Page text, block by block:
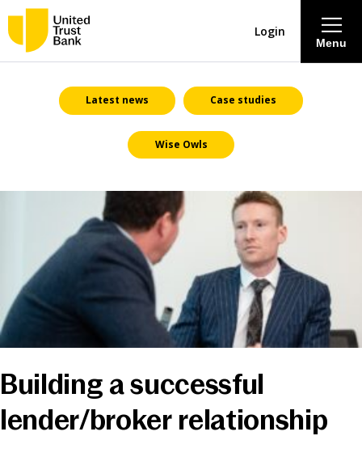
About
Savings & Deposits
Lending
Mortgages
Contact Centre
Careers
News & Media
Menu
Login
Latest news Case studies
Wise Owls
Building a successful
lender/broker relationship